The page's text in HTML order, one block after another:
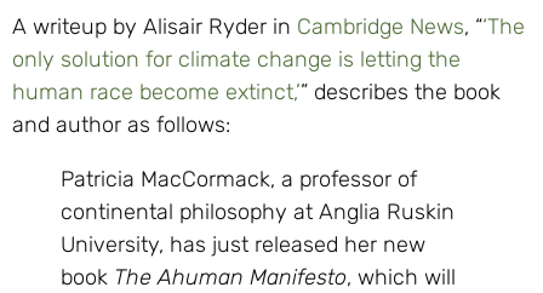
A writeup by Alisair Ryder in Cambridge News, “‘The
only solution for climate change is letting the
human race become extinct,’” describes the book
and author as follows:
Patricia MacCormack, a professor of
continental philosophy at Anglia Ruskin
University, has just released her new
book The Ahuman Manifesto, which will